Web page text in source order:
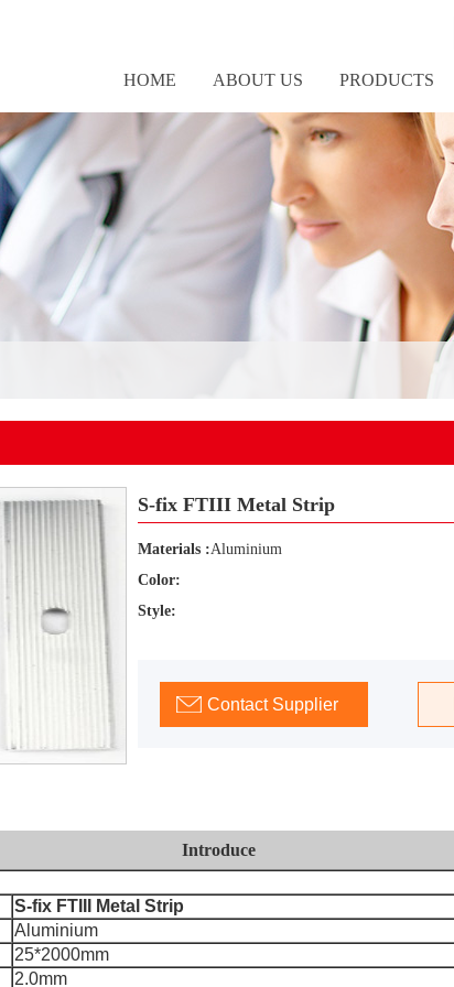
HOME ABOUT US PRODUCTS
S-fix FTIII Metal Strip
Materials :Aluminium
Color:
Style:
Contact Supplier
Introduce
S-fix FTIII Metal Strip
Aluminium
25*2000mm
2.0mm